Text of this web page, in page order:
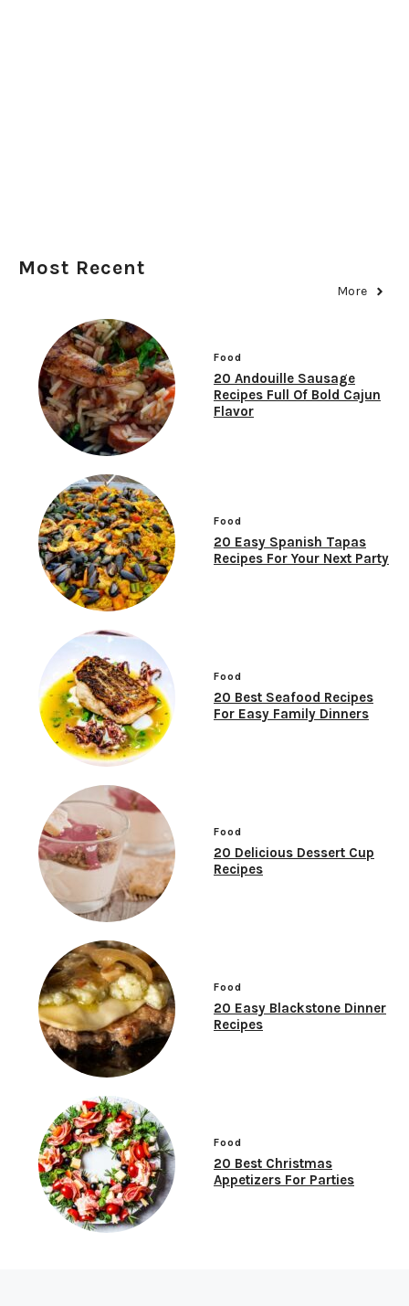
Most Recent
More
Food
20 Andouille Sausage
Recipes Full Of Bold Cajun
Flavor
Food
20 Easy Spanish Tapas
Recipes For Your Next Party
Food
20 Best Seafood Recipes
For Easy Family Dinners
Food
20 Delicious Dessert Cup
Recipes
Food
20 Easy Blackstone Dinner
Recipes
Food
20 Best Christmas
Appetizers For Parties